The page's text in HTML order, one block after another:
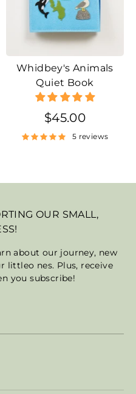
Whidbey's Animals
Quiet Book
$45.00
5 reviews
OUR SMALL,
about our journey, new
littleo nes. Plus, receive
you subscribe!